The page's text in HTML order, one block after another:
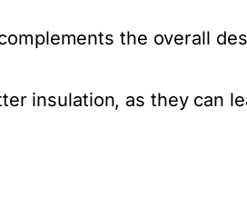
the overall
insulation, as they can